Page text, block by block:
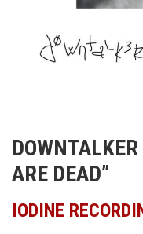
ARE DEAD”
IODINE